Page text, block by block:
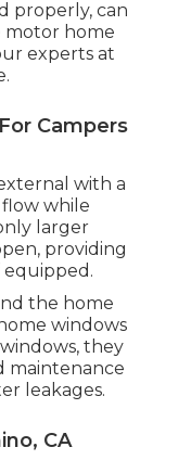
properly, can
motor home
experts at
Campers
with a
while
larger
providing
the home
windows
they
maintenance
leakages.
CA